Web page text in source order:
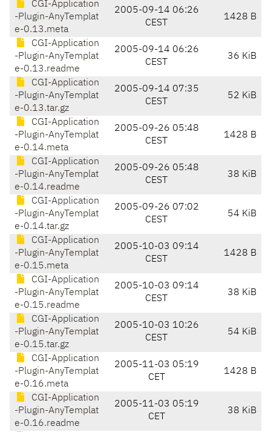
CGI-Application
-Plugin-AnyTemplat
e-0.13.meta
2005-09-14 06:26
CEST
1428 B
CGI-Application
-Plugin-AnyTemplat
e-0.13.readme
2005-09-14 06:26
CEST
36 KiB
CGI-Application
-Plugin-AnyTemplat
e-0.13.tar.gz
2005-09-14 07:35
CEST
52 KiB
CGI-Application
-Plugin-AnyTemplat
e-0.14.meta
2005-09-26 05:48
CEST
1428 B
CGI-Application
-Plugin-AnyTemplat
e-0.14.readme
2005-09-26 05:48
CEST
38 KiB
CGI-Application
-Plugin-AnyTemplat
e-0.14.tar.gz
2005-09-26 07:02
CEST
54 KiB
CGI-Application
-Plugin-AnyTemplat
e-0.15.meta
2005-10-03 09:14
CEST
1428 B
CGI-Application
-Plugin-AnyTemplat
e-0.15.readme
2005-10-03 09:14
CEST
38 KiB
CGI-Application
-Plugin-AnyTemplat
e-0.15.tar.gz
2005-10-03 10:26
CEST
54 KiB
CGI-Application
-Plugin-AnyTemplat
e-0.16.meta
2005-11-03 05:19
CET
1428 B
CGI-Application
-Plugin-AnyTemplat
e-0.16.readme
2005-11-03 05:19
CET
38 KiB